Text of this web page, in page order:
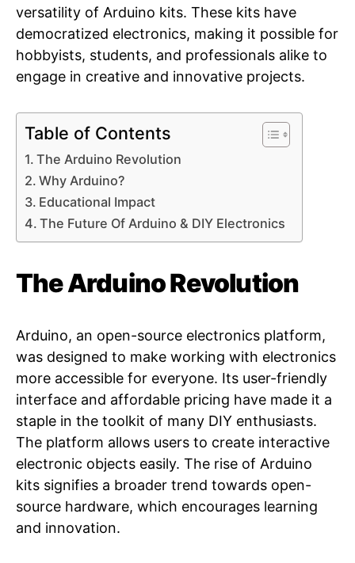
versatility of Arduino kits. These kits have
democratized electronics, making it possible for
hobbyists, students, and professionals alike to
engage in creative and innovative projects.
Table of Contents
The Arduino Revolution
Why Arduino?
Educational Impact
The Future Of Arduino & DIY Electronics
The Arduino Revolution
Arduino, an open-source electronics platform,
was designed to make working with electronics
more accessible for everyone. Its user-friendly
interface and affordable pricing have made it a
staple in the toolkit of many DIY enthusiasts.
The platform allows users to create interactive
electronic objects easily. The rise of Arduino
kits signifies a broader trend towards open-
source hardware, which encourages learning
and innovation.